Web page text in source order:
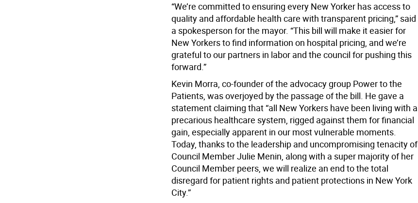
“We’re committed to ensuring every New Yorker has access to
quality and affordable health care with transparent pricing,” said
a spokesperson for the mayor. “This bill will make it easier for
New Yorkers to find information on hospital pricing, and we’re
grateful to our partners in labor and the council for pushing this
forward.”
Kevin Morra, co-founder of the advocacy group Power to the
Patients, was overjoyed by the passage of the bill. He gave a
statement claiming that “all New Yorkers have been living with a
precarious healthcare system, rigged against them for financial
gain, especially apparent in our most vulnerable moments.
Today, thanks to the leadership and uncompromising tenacity of
Council Member Julie Menin, along with a super majority of her
Council Member peers, we will realize an end to the total
disregard for patient rights and patient protections in New York
City.”